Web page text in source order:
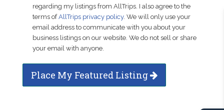
regarding my listings from AllTrips. I also agree to the
terms ofAllTrips privacy policy. We will only use your
email address to communicate with you about your
business listings on our website. We do not sell or share
your email with anyone.
Place My Featured Listing